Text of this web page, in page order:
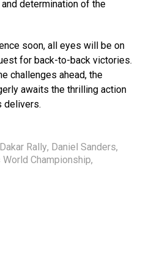
determination of the
soon, all eyes will be on
for back-to-back victories.
challenges ahead, the
awaits the thrilling action
delivers.
Dakar Rally, Daniel Sanders,
Championship,